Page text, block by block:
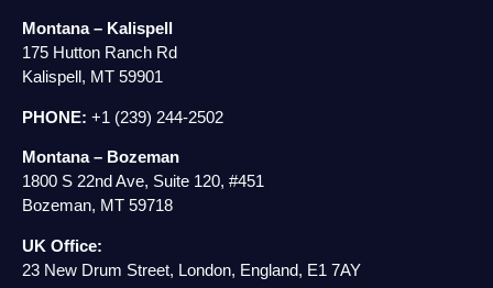
Montana – Kalispell
175 Hutton Ranch Rd
Kalispell, MT 59901
PHONE: +1 (239) 244-2502
Montana – Bozeman
1800 S 22nd Ave, Suite 120, #451
Bozeman, MT 59718
UK Office:
23 New Drum Street, London, England, E1 7AY